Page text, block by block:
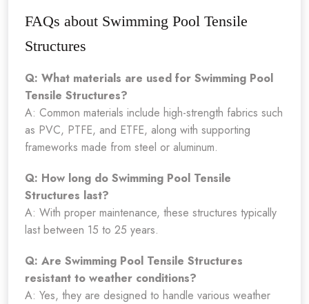
FAQs about Swimming Pool Tensile
Structures
Q: What materials are used for Swimming Pool
Tensile Structures?
A: Common materials include high-strength fabrics such
as PVC, PTFE, and ETFE, along with supporting
frameworks made from steel or aluminum.
Q: How long do Swimming Pool Tensile
Structures last?
A: With proper maintenance, these structures typically
last between 15 to 25 years.
Q: Are Swimming Pool Tensile Structures
resistant to weather conditions?
A: Yes, they are designed to handle various weather